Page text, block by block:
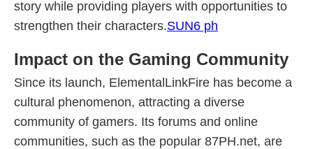
story while providing players with opportunities to
strengthen their characters.SUN6 ph
Impact on the Gaming Community
Since its launch, ElementalLinkFire has become a
cultural phenomenon, attracting a diverse
community of gamers. Its forums and online
communities, such as the popular 87PH.net, are